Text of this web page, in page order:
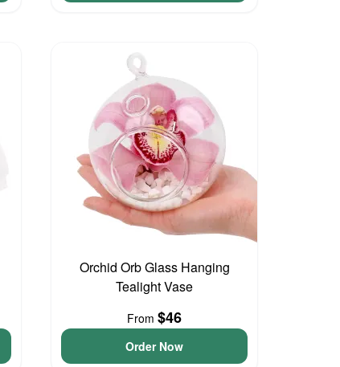
Orchid Orb Glass Hanging
Tealight Vase
From $46
Order Now